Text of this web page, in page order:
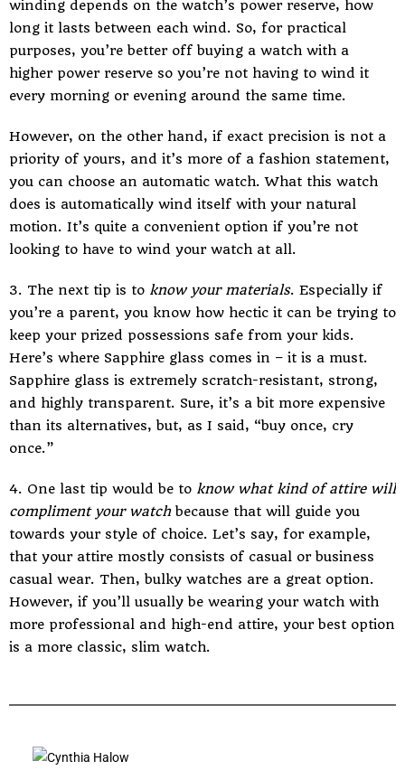
winding depends on the watch’s power reserve, how
long it lasts between each wind. So, for practical
purposes, you’re better off buying a watch with a
higher power reserve so you’re not having to wind it
every morning or evening around the same time.
However, on the other hand, if exact precision is not a
priority of yours, and it’s more of a fashion statement,
you can choose an automatic watch. What this watch
does is automatically wind itself with your natural
motion. It’s quite a convenient option if you’re not
looking to have to wind your watch at all.
3. The next tip is to know your materials. Especially if
you’re a parent, you know how hectic it can be trying to
keep your prized possessions safe from your kids.
Here’s where Sapphire glass comes in – it is a must.
Sapphire glass is extremely scratch-resistant, strong,
and highly transparent. Sure, it’s a bit more expensive
than its alternatives, but, as I said, “buy once, cry
once.”
4. One last tip would be to know what kind of attire will
compliment your watchbecause that will guide you
towards your style of choice. Let’s say, for example,
that your attire mostly consists of casual or business
casual wear. Then, bulky watches are a great option.
However, if you’ll usually be wearing your watch with
more professional and high-end attire, your best option
is a more classic, slim watch.